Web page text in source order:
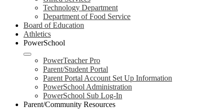
Technology Department
Department of Food Service
Board of Education
Athletics
PowerSchool
PowerTeacher Pro
Parent/Student Portal
Parent Portal Account Set Up Information
PowerSchool Administration
PowerSchool Sub Log-In
Parent/Community Resources